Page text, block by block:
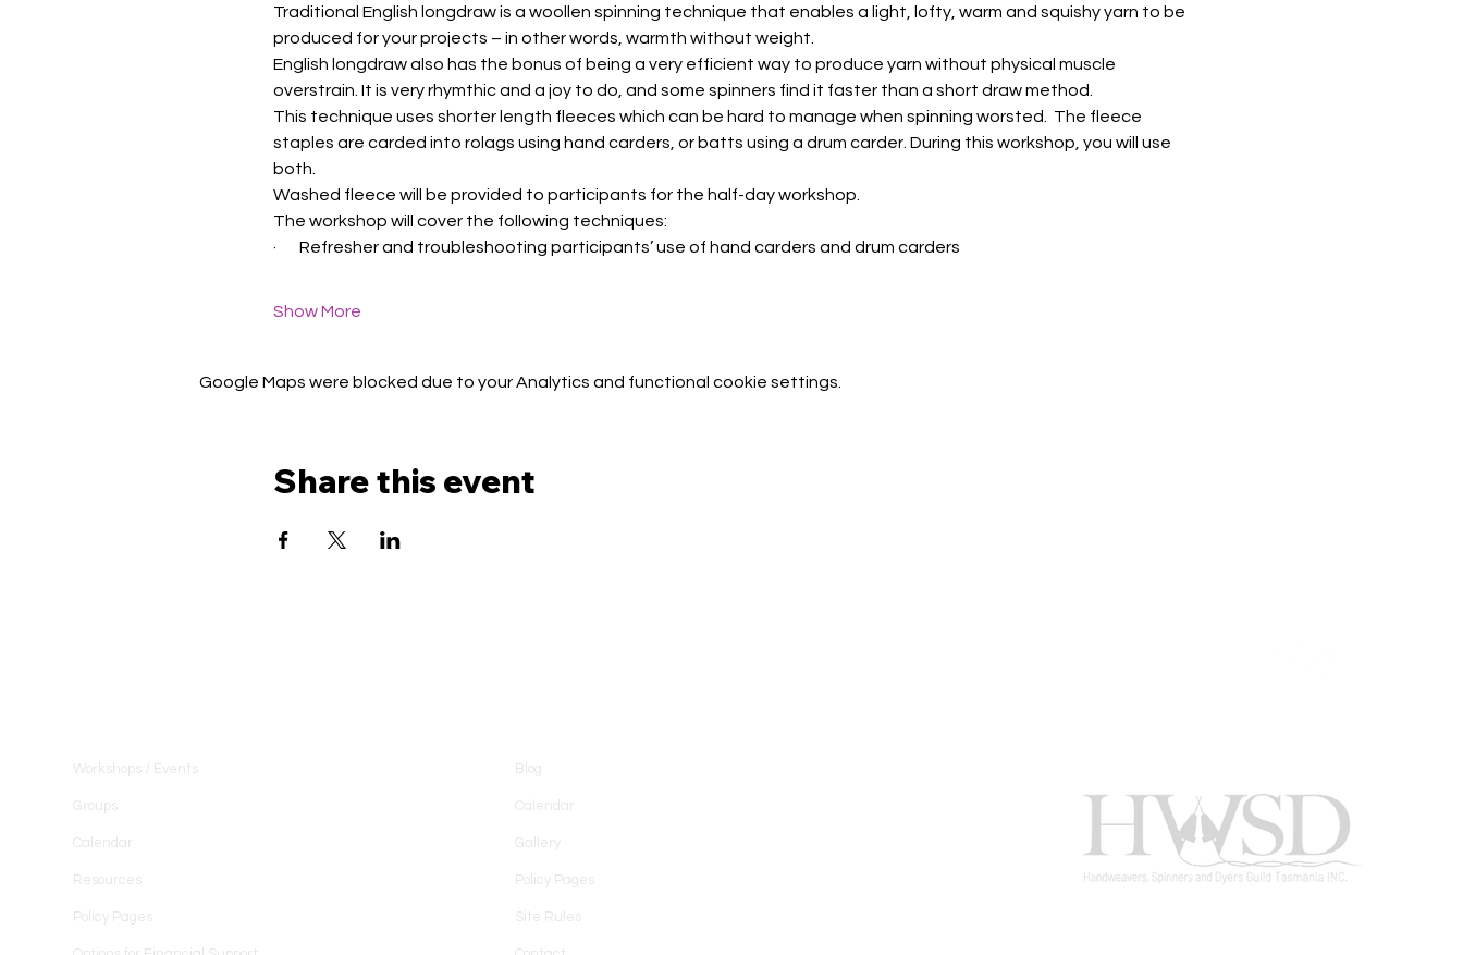
Traditional English longdraw is a woollen spinning technique that enables a light, lofty, warm and squishy yarn to be
produced for your projects – in other words, warmth without weight.
English longdraw also has the bonus of being a very efficient way to produce yarn without physical muscle
overstrain. It is very rhymthic and a joy to do, and some spinners find it faster than a short draw method.
This technique uses shorter length fleeces which can be hard to manage when spinning worsted.  The fleece
staples are carded into rolags using hand carders, or batts using a drum carder. During this workshop, you will use
both.
Washed fleece will be provided to participants for the half-day workshop.
The workshop will cover the following techniques:
·       Refresher and troubleshooting participants’ use of hand carders and drum carders
Show More
Google Maps were blocked due to your Analytics and functional cookie settings.
Share this event
Workshops / Events
Groups
Calendar
Resources
Policy Pages
Blog
Calendar
Gallery
Policy Pages
Site Rules